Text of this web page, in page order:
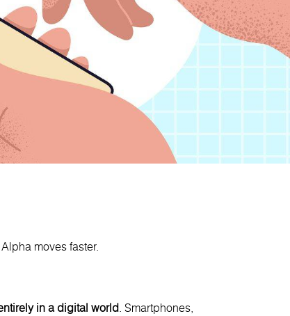
moves faster.
in a digital world . Smartphones,